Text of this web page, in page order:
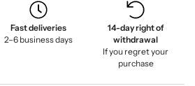
Fast deliveries
2–6 business days
14-day right of
withdrawal
If you regret your
purchase